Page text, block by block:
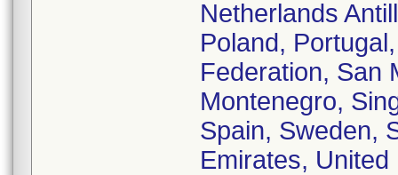
Netherlands
Poland,
Federation, San
Montenegro,
Spain, Sweden,
Emirates,